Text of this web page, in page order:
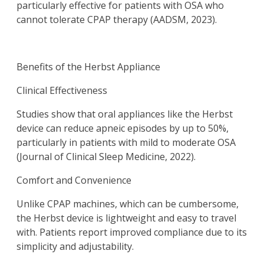
particularly effective for patients with OSA who
cannot tolerate CPAP therapy (AADSM, 2023).
Benefits of the Herbst Appliance
Clinical Effectiveness
Studies show that oral appliances like the Herbst
device can reduce apneic episodes by up to 50%,
particularly in patients with mild to moderate OSA
(Journal of Clinical Sleep Medicine, 2022).
Comfort and Convenience
Unlike CPAP machines, which can be cumbersome,
the Herbst device is lightweight and easy to travel
with. Patients report improved compliance due to its
simplicity and adjustability.